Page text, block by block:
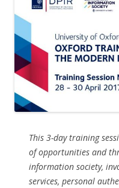
This 3-day training
of opportunities and
information society,
services, personal